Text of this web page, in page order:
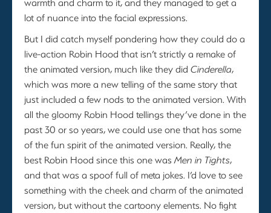
lot of nuance into the facial expressions.
But I did catch myself pondering how they could do a
live-action Robin Hood that isn’t strictly a remake of
the animated version, much like they did Cinderella,
which was more a new telling of the same story that
just included a few nods to the animated version. With
all the gloomy Robin Hood tellings they’ve done in the
past 30 or so years, we could use one that has some
of the fun spirit of the animated version. Really, the
best Robin Hood since this one wasMen in Tights,
and that was a spoof full of meta jokes. I’d love to see
something with the cheek and charm of the animated
version, but without the cartoony elements. No fight